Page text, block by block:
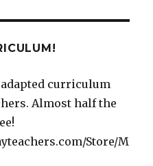
curriculum
Almost half the
Store/M